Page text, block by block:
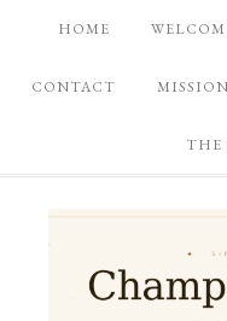
HOME
CONTACT
THE